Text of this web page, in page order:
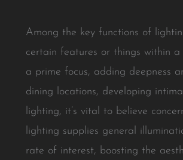
Among the key functions of
certain features or things within
a prime focus, adding deepness
dining locations, developing
lighting, it’s vital to believe
lighting supplies general
rate of interest, boosting the